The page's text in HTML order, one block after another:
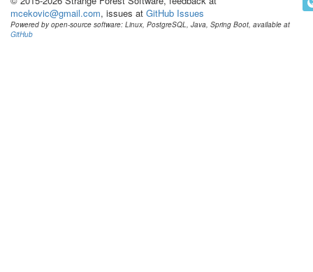
mcekovic@gmail.com, issues at GitHub Issues
Powered by open-source software: Linux, PostgreSQL, Java, Spring Boot, available at
GitHub